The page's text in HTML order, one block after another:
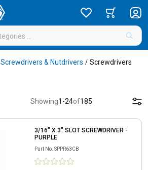
Screwdrivers & Nutdrivers / Screwdrivers
Showing1 -24of185
3/16" X 3" SLOT SCREWDRIVER -
PURPLE
Part No. SPPR63CB